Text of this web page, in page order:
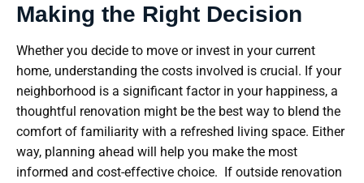
Making the Right Decision
Whether you decide to move or invest in your current
home, understanding the costs involved is crucial. If your
neighborhood is a significant factor in your happiness, a
thoughtful renovation might be the best way to blend the
comfort of familiarity with a refreshed living space. Either
way, planning ahead will help you make the most
informed and cost-effective choice. If outside renovation